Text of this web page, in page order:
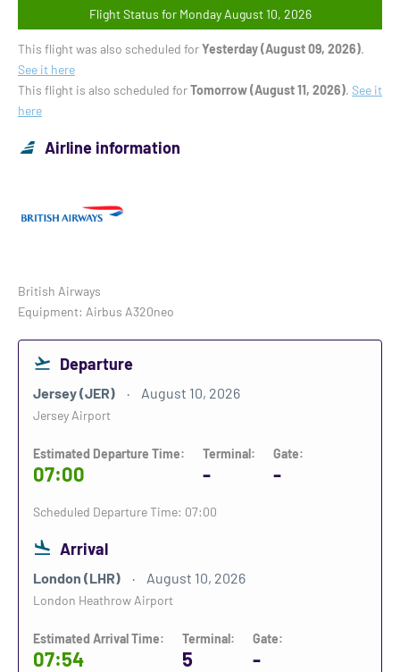
Flight Status for Monday August 10, 2026
This flight was also scheduled forYesterday (August 09, 2026).
See it here
This flight is also scheduled forTomorrow (August 11, 2026). See it
here
Airline information
British Airways
Equipment: Airbus A320neo
Departure
Jersey (JER) August 10, 2026
Jersey Airport
Estimated Departure Time:
07:00
Terminal:
-
Gate:
-
Scheduled Departure Time: 07:00
Arrival
London (LHR) August 10, 2026
London Heathrow Airport
Estimated Arrival Time:
07:54
Terminal:
5
Gate:
-